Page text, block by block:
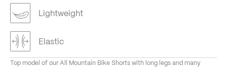
Lightweight
Elastic
Top model of our All Mountain Bike Shorts with long legs and many